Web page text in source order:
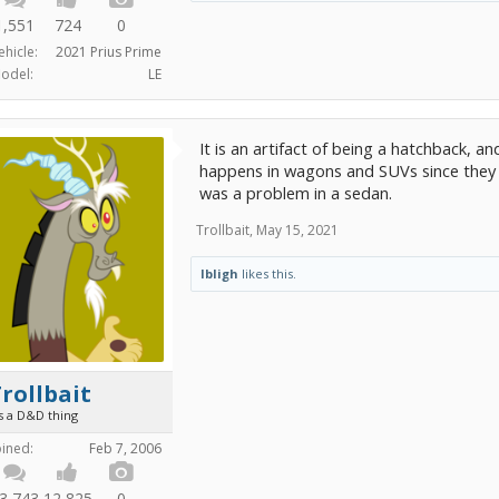
724 0
2021 Prius Prime
LE
a D&D thing
Feb 7, 2006
It is an artifact of being a hatchback,
happens in wagons and SUVs since
was a problem in a sedan.
Trollbait, May 15, 2021
lbligh likes this.